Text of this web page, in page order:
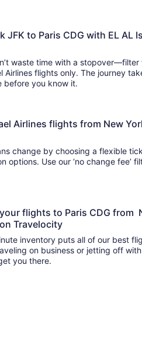
to Paris CDG with EL AL
waste time with a stopover—filter
Airlines flights only. The journey
there before you know it.
Airlines flights from New
change by choosing a flexible
Use our ‘no change fee’
flights to Paris CDG from
Travelocity
inventory puts all of our best
on business or jetting off
you there.